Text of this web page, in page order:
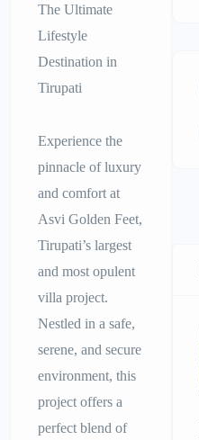
The Ultimate
Lifestyle
Destination in
Tirupati
Experience the
pinnacle of luxury
and comfort at
Asvi Golden Feet,
Tirupati’s largest
and most opulent
villa project.
Nestled in a safe,
serene, and secure
environment, this
project offers a
perfect blend of